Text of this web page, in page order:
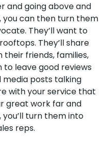
and going above and
can then turn them
They’ll want to
They’ll share
friends, families,
to leave good reviews
media posts talking
with your service that
great work far and
turn them into
reps.